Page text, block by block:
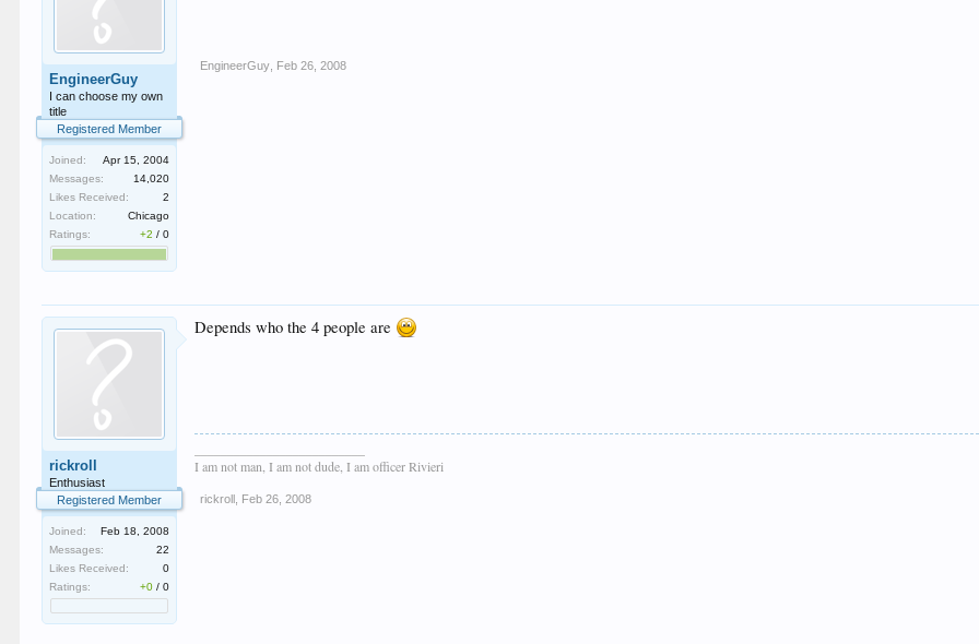
EngineerGuy
I can choose my own
title
Registered Member
Joined:
Apr 15, 2004
Messages:
14,020
Likes Received:
2
Location:
Chicago
Ratings:
+2 /0
EngineerGuy Feb 26, 2008
rickroll
Enthusiast
Registered Member
Joined:
Feb 18, 2008
Messages:
22
Likes Received:
0
Ratings:
+0 /0
Depends who the 4 people are
I am not man, I am not dude, I am officer Rivieri
rickroll Feb 26, 2008